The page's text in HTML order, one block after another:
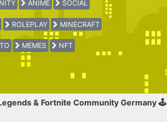
ANIME SOCIAL
ROLEPLAY MINECRAFT
MEMES NFT
& Fortnite Community Germany 🕹